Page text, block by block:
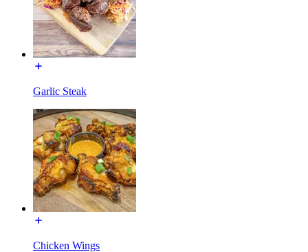
Garlic Steak
Chicken Wings